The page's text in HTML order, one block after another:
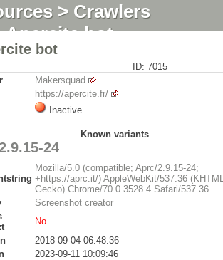
> Crawlers
bot
bot
ID: 7015
Makersquad
https://apercite.fr/
Inactive
Known variants
24
Mozilla/5.0 (compatible; Aprc/2.9.15-24;
+https://aprc.it/) AppleWebKit/537.36
Gecko) Chrome/70.0.3528.4 Safari/537.36
Screenshot creator
No
2018-09-04 06:48:36
2023-09-11 10:09:46